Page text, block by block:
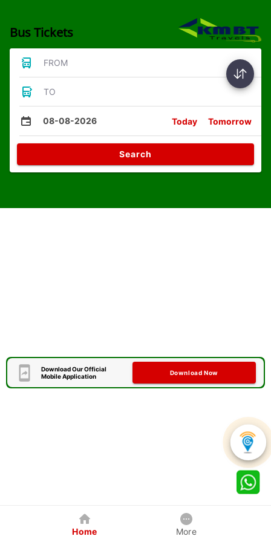
Bus Tickets
FROM
TO
08-08-2026 Today Tomorrow
Search
Download Our Official
Mobile Application
Download Now
Home More